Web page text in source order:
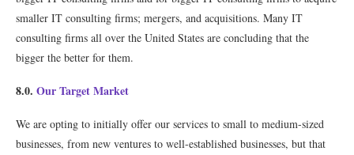
smaller IT consulting ﬁrms; mergers, and acquisitions. Many IT
consulting ﬁrms all over the United States are concluding that the
bigger the better for them.
8.0. Our Target Market
We are opting to initially offer our services to small to medium-sized
businesses, from new ventures to well-established businesses, but that